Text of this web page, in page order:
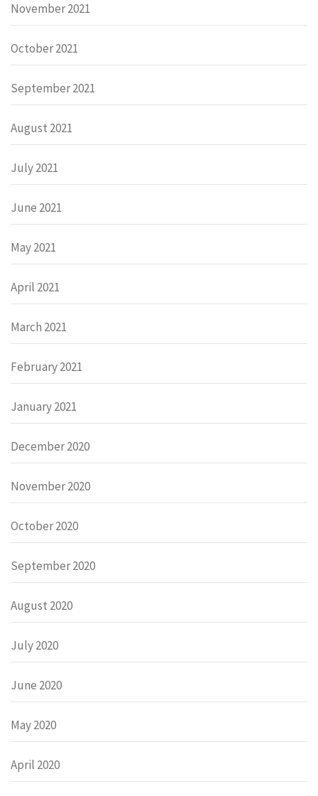
November 2021
October 2021
September 2021
August 2021
July 2021
June 2021
May 2021
April 2021
March 2021
February 2021
January 2021
December 2020
November 2020
October 2020
September 2020
August 2020
July 2020
June 2020
May 2020
April 2020